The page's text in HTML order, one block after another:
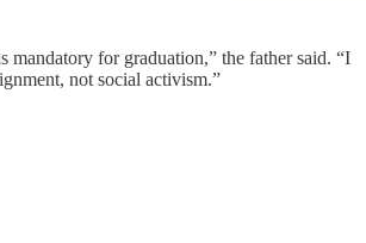
mandatory for graduation,” the father said. “I
not social activism.”